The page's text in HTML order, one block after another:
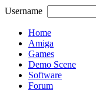
Username
Home
Amiga
Games
Demo Scene
Software
Forum